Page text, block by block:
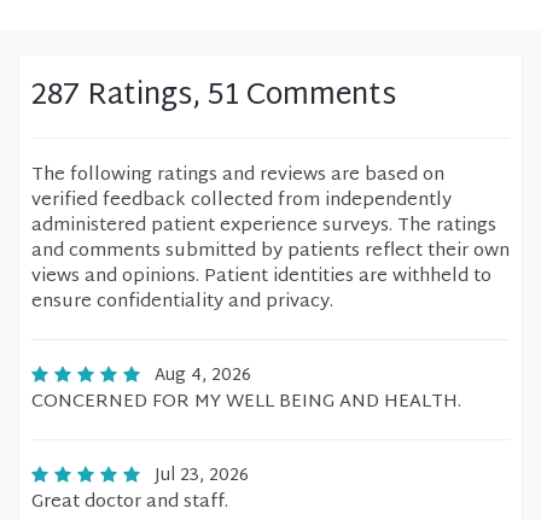
287 Ratings, 51 Comments
The following ratings and reviews are based on
verified feedback collected from independently
administered patient experience surveys. The ratings
and comments submitted by patients reflect their own
views and opinions. Patient identities are withheld to
ensure confidentiality and privacy.
Aug 4, 2026
CONCERNED FOR MY WELL BEING AND HEALTH.
Jul 23, 2026
Great doctor and staff.